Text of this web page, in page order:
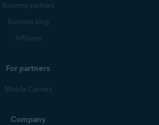
Business partners
Business blog
Affiliates
For partners
Mobile Carriers
Company